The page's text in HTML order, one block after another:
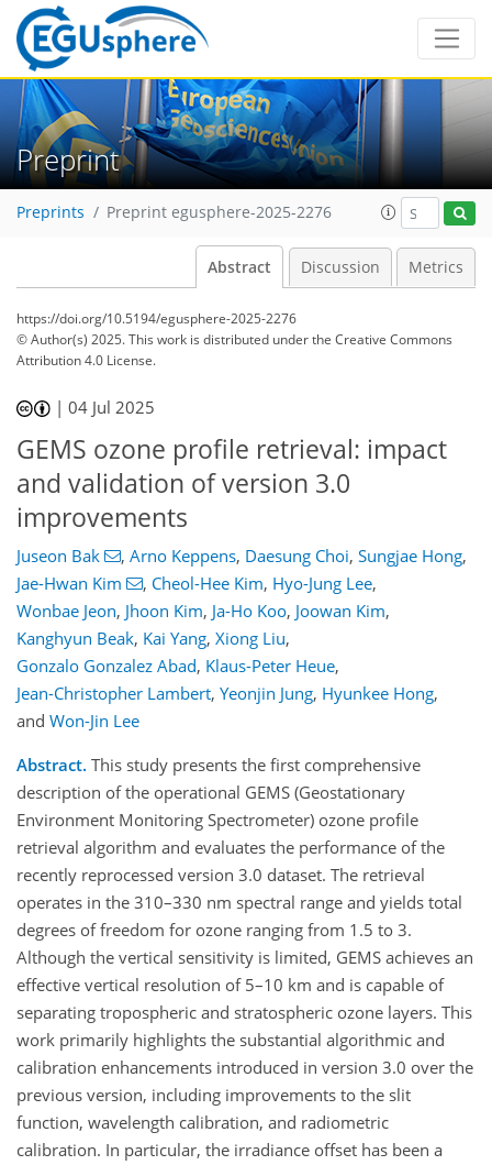
Preprint
Preprints Preprint egusphere-2025-2276
Abstract Discussion Metrics
https://doi.org/10.5194/egusphere-2025-2276
© Author(s) 2025. This work is distributed underthe Creative Commons
Attribution 4.0 License.
|04 Jul 2025
GEMS ozone profile retrieval: impact
and validation of version 3.0
improvements
Juseon Bak , Arno Keppens, Daesung Choi, Sungjae Hong,
Jae-Hwan Kim
, Cheol-Hee Kim, Hyo-Jung Lee,
Wonbae Jeon, Jhoon Kim, Ja-Ho Koo, Joowan Kim,
Kanghyun Beak, Kai Yang, Xiong Liu,
Gonzalo Gonzalez Abad, Klaus-Peter Heue,
Jean-Christopher Lambert, Yeonjin Jung, Hyunkee Hong,
and Won-Jin Lee
Abstract. This study presents the first comprehensive
description of the operational GEMS (Geostationary
Environment Monitoring Spectrometer) ozone profile
retrieval algorithm and evaluates the performance of the
recently reprocessed version 3.0 dataset. The retrieval
operates in the 310–330 nm spectral range and yields total
degrees of freedom for ozone ranging from 1.5 to 3.
Although the vertical sensitivity is limited, GEMS achieves an
effective vertical resolution of 5–10 km and is capable of
separating tropospheric and stratospheric ozone layers. This
work primarily highlights the substantial algorithmic and
calibration enhancements introduced in version 3.0 over the
previous version, including improvements to the slit
function, wavelength calibration, and radiometric
calibration. In particular, the irradiance offset has been a